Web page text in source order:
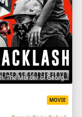
Backlash: The Murder of George Floyd 2025
MOVIE